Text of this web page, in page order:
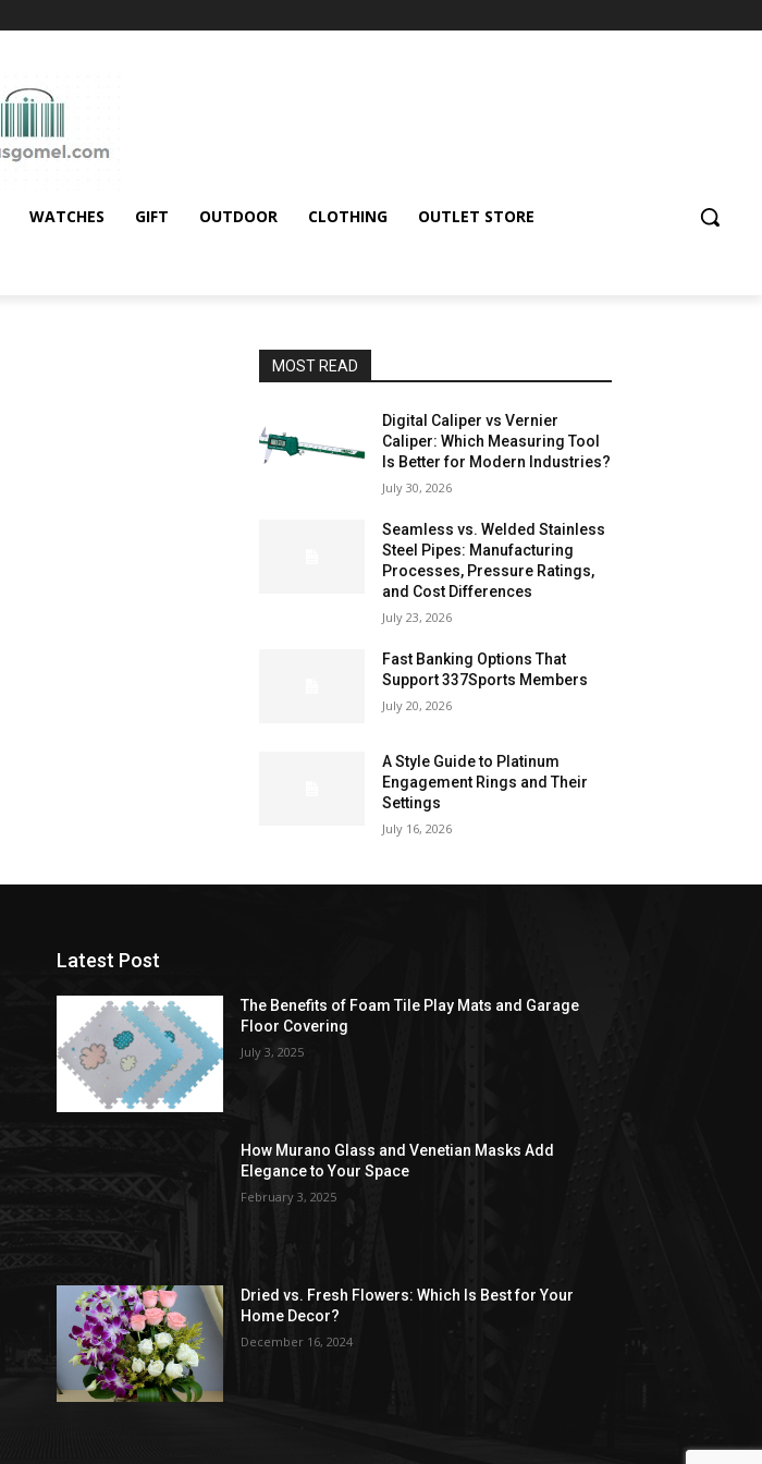
WATCHES GIFT OUTDOOR CLOTHING OUTLET STORE
MOST READ
Digital Caliper vs Vernier
Caliper: Which Measuring Tool
Is Better for Modern Industries?
July 30, 2026
Seamless vs. Welded Stainless
Steel Pipes: Manufacturing
Processes, Pressure Ratings,
and Cost Differences
July 23, 2026
Fast Banking Options That
Support 337Sports Members
July 20, 2026
A Style Guide to Platinum
Engagement Rings and Their
Settings
July 16, 2026
Latest Post
The Benefits of Foam Tile Play Mats and Garage
Floor Covering
July 3, 2025
How Murano Glass and Venetian Masks Add
Elegance to Your Space
February 3, 2025
Dried vs. Fresh Flowers: Which Is Best for Your
Home Decor?
December 16, 2024